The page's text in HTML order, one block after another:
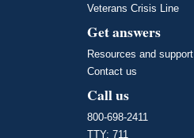
Veterans Crisis Line
Get answers
Resources and support
Contact us
Call us
800-698-2411
TTY: 711